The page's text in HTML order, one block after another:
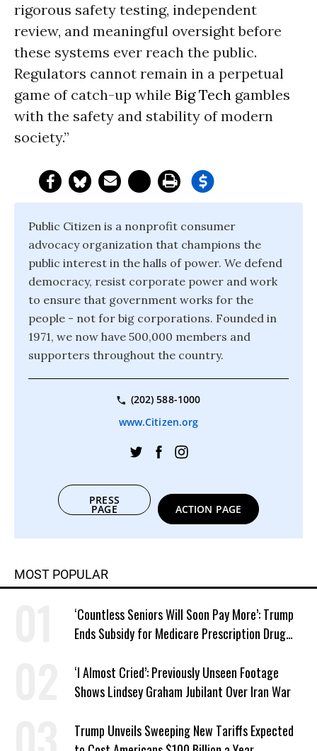
rigorous safety testing, independent
review, and meaningful oversight before
these systems ever reach the public.
Regulators cannot remain in a perpetual
game of catch-up while Big Tech gambles
with the safety and stability of modern
society.”
Public Citizen is a nonprofit consumer
advocacy organization that champions the
public interest in the halls of power. We defend
democracy, resist corporate power and work
to ensure that government works for the
people - not for big corporations. Founded in
1971, we now have 500,000 members and
supporters throughout the country.
(202) 588-1000
www.Citizen.org
PRESS
PAGE ACTION PAGE
MOST POPULAR
‘Countless Seniors Will Soon Pay More’: Trump
Ends Subsidy for Medicare Prescription Drug
‘I Almost Cried’: Previously Unseen Footage
Shows Lindsey Graham Jubilant Over Iran War
Trump Unveils Sweeping New Tariffs Expected